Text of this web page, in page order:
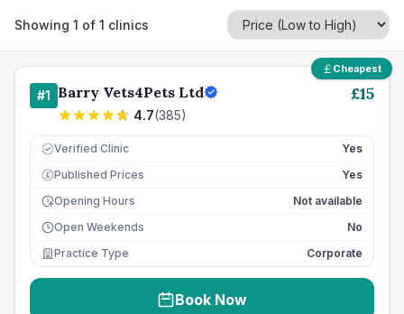
Showing 1 of 1 clinics
Cheapest
#1 Barry Vets4Pets Ltd
4.7(385)
£15
Verified Clinic Yes
£ Published Prices
Yes
Opening Hours
Not available
Open Weekends
No
Practice Type
Corporate
Book Now